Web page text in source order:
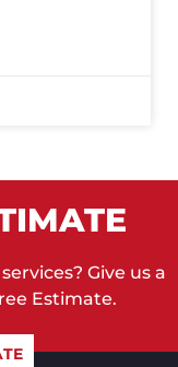
Give us a
Estimate.